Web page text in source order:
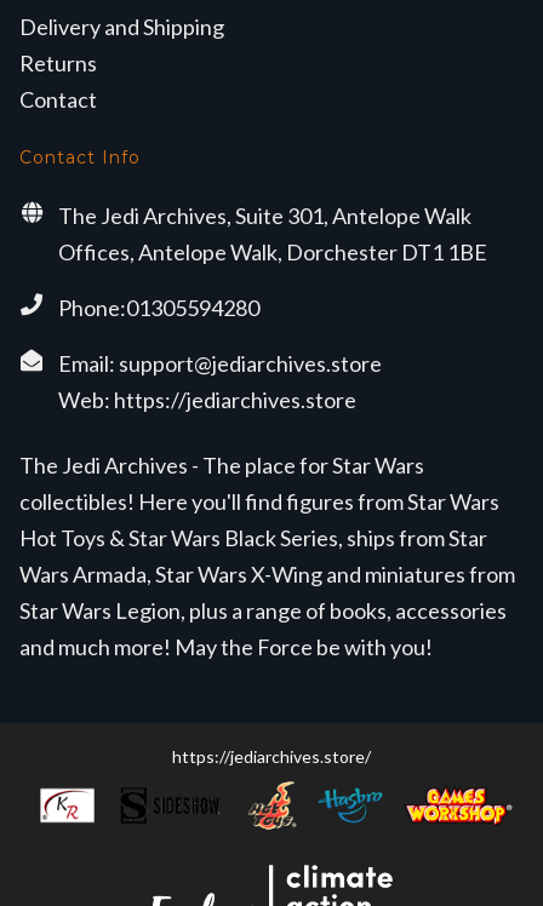
Delivery and Shipping
Returns
Contact
Contact Info
The Jedi Archives, Suite 301, Antelope Walk
Offices, Antelope Walk, Dorchester DT1 1BE
Phone:01305594280
Email: support@jediarchives.store
Web: https://jediarchives.store
The Jedi Archives - The place for Star Wars
collectibles! Here you'll find figures from Star Wars
Hot Toys & Star Wars Black Series, ships from Star
Wars Armada, Star Wars X-Wing and miniatures from
Star Wars Legion, plus a range of books, accessories
and much more! May the Force be with you!
https://jediarchives.store/